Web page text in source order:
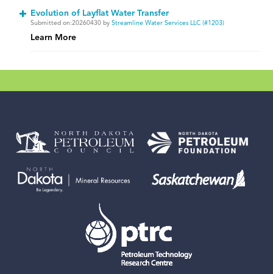
Evolution of Layflat Water Transfer
Submitted on:20260430 by Streamline Water Services LLC (#1203)
Learn More